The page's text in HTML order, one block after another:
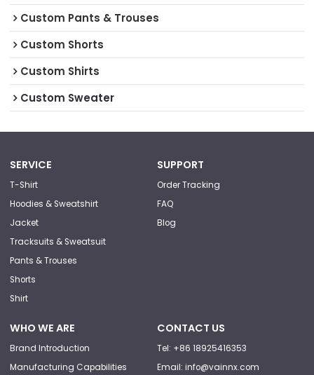
Custom Pants & Trouses
Custom Shorts
Custom Shirts
Custom Sweater
SERVICE
T-Shirt
Hoodies & Sweatshirt
Jacket
Tracksuits & Sweatsuit
Pants & Trouses
Shorts
Shirt
SUPPORT
Order Tracking
FAQ
Blog
WHO WE ARE
Brand Introduction
Manufacturing Capabilities
CONTACT US
Tel: +86 18925416353
Email: info@vainnx.com